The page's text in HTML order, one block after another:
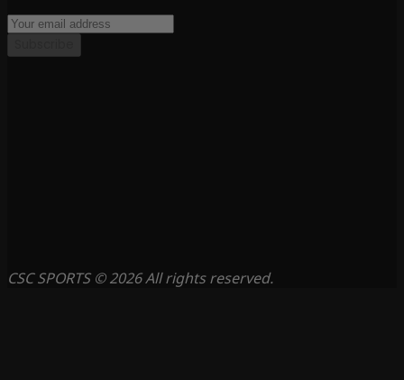
CSC SPORTS © 2026 All rights reserved.